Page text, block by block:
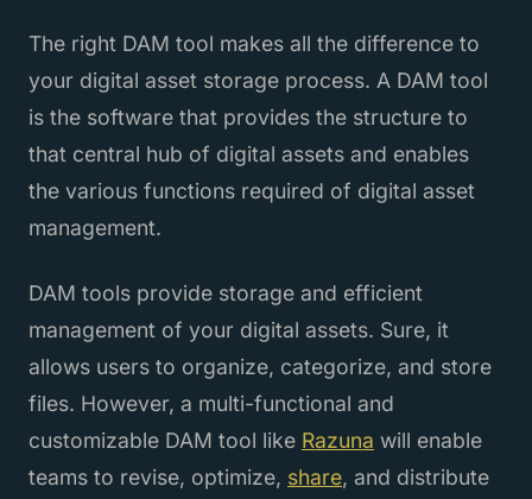
The right DAM tool makes all the difference to
your digital asset storage process. A DAM tool
is the software that provides the structure to
that central hub of digital assets and enables
the various functions required of digital asset
management.
DAM tools provide storage and efficient
management of your digital assets. Sure, it
allows users to organize, categorize, and store
files. However, a multi-functional and
customizable DAM tool like Razuna will enable
teams to revise, optimize, share, and distribute